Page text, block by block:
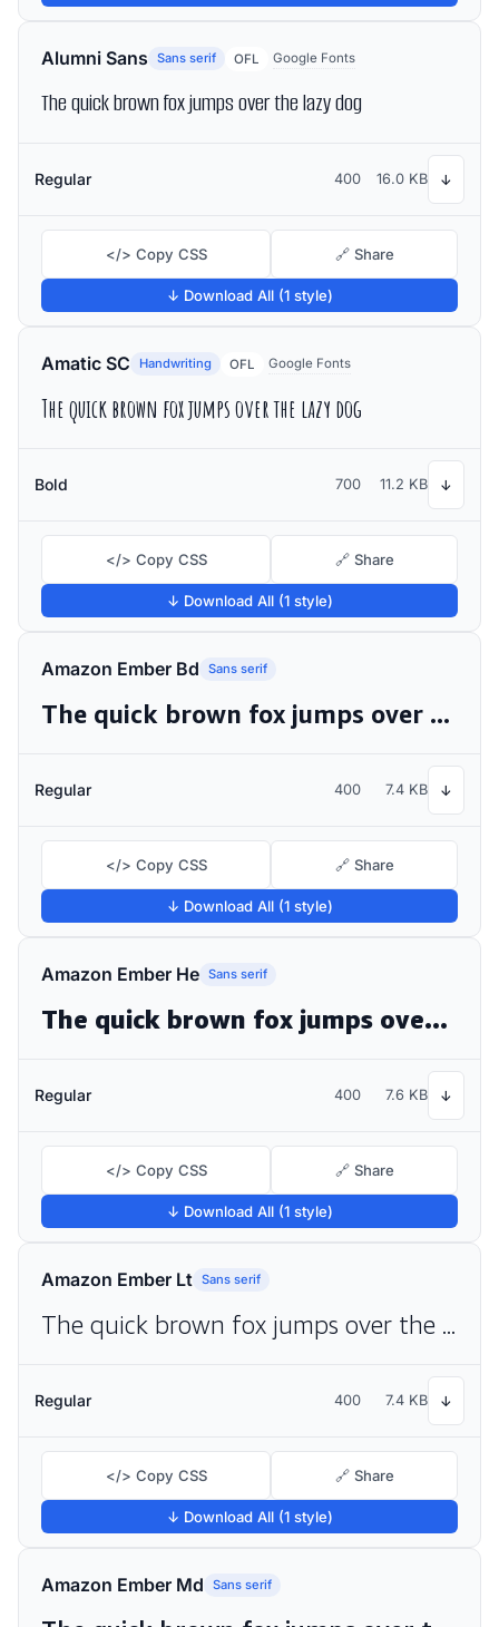
Alumni Sans Sans serif OFL Google Fonts
The quick brown fox jumps over the lazy dog
Regular 400 16.0 KB ↓
</> Copy CSS 🔗 Share
↓ Download All (1 style)
Amatic SC Handwriting OFL Google Fonts
The quick brown fox jumps over the lazy dog
Bold 700 11.2 KB ↓
</> Copy CSS 🔗 Share
↓ Download All (1 style)
Amazon Ember Bd Sans serif
The quick brown fox jumps over the lazy dog
Regular 400 7.4 KB ↓
</> Copy CSS 🔗 Share
↓ Download All (1 style)
Amazon Ember He Sans serif
The quick brown fox jumps over the lazy dog
Regular 400 7.6 KB ↓
</> Copy CSS 🔗 Share
↓ Download All (1 style)
Amazon Ember Lt Sans serif
The quick brown fox jumps over the lazy dog
Regular 400 7.4 KB ↓
</> Copy CSS 🔗 Share
↓ Download All (1 style)
Amazon Ember Md Sans serif